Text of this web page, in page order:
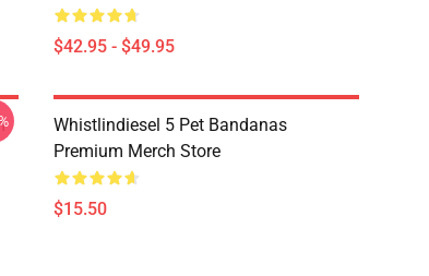
$42.95 - $49.95
Whistlindiesel 5 Pet Bandanas
Premium Merch Store
$15.50